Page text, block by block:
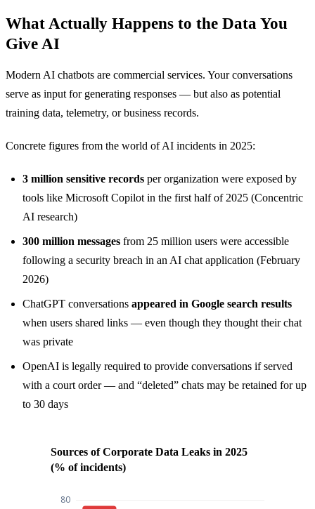
What Actually Happens to the Data You
Give AI
Modern AI chatbots are commercial services. Your conversations
serve as input for generating responses — but also as potential
training data, telemetry, or business records.
Concrete figures from the world of AI incidents in 2025:
3 million sensitive records per organization were exposed by
tools like Microsoft Copilot in the first half of 2025 (Concentric
AI research)
300 million messages from 25 million users were accessible
following a security breach in an AI chat application (February
2026)
ChatGPT conversations appeared in Google search results
when users shared links — even though they thought their chat
was private
OpenAI is legally required to provide conversations if served
with a court order — and “deleted” chats may be retained for up
to 30 days
Sources of Corporate Data Leaks in 2025
(% of incidents)